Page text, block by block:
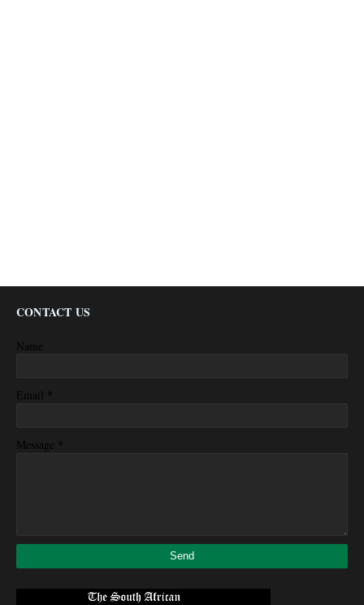
CONTACT US
Name
Email *
Message *